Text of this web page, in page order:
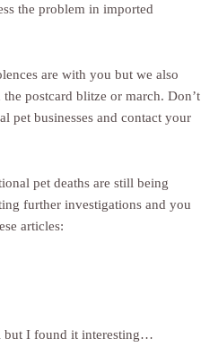
the problem in imported
are with you but we also
postcard blitze or march. Don’t
pet businesses and contact your
pet deaths are still being
further investigations and you
articles:
but I found it interesting…